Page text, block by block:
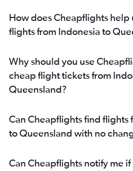
How does Cheapflights help
flights from Indonesia to
Why should you use
cheap flight tickets from
Queensland?
Can Cheapflights find flights
to Queensland with no
Can Cheapflights notify me